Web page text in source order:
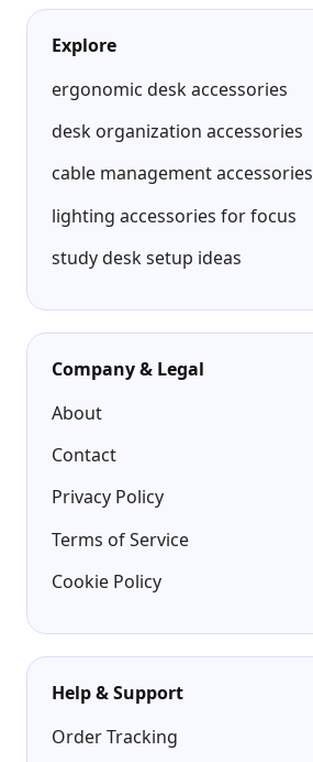
Explore
ergonomic desk accessories
desk organization accessories
cable management accessories
lighting accessories for focus
study desk setup ideas
Company & Legal
About
Contact
Privacy Policy
Terms of Service
Cookie Policy
Help & Support
Order Tracking